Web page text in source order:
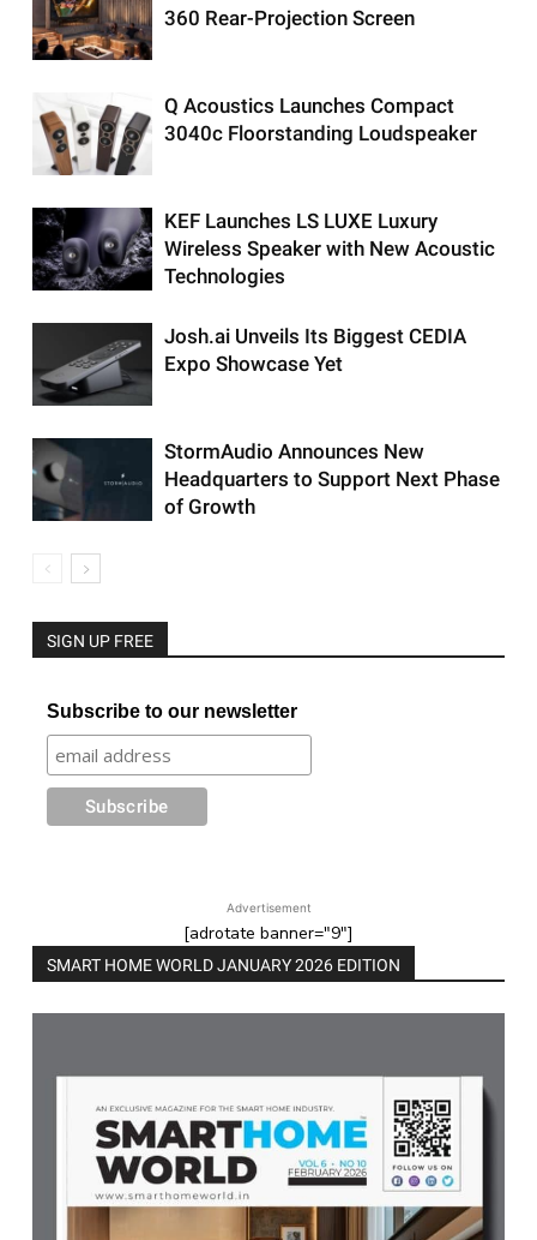
360 Rear-Projection Screen
Q Acoustics Launches Compact
3040c Floorstanding Loudspeaker
KEF Launches LS LUXE Luxury
Wireless Speaker with New Acoustic
Technologies
Josh.ai Unveils Its Biggest CEDIA
Expo Showcase Yet
StormAudio Announces New
Headquarters to Support Next Phase
of Growth
SIGN UP FREE
Subscribe to our newsletter
Advertisement
[adrotate banner="9"]
SMART HOME WORLD JANUARY 2026 EDITION